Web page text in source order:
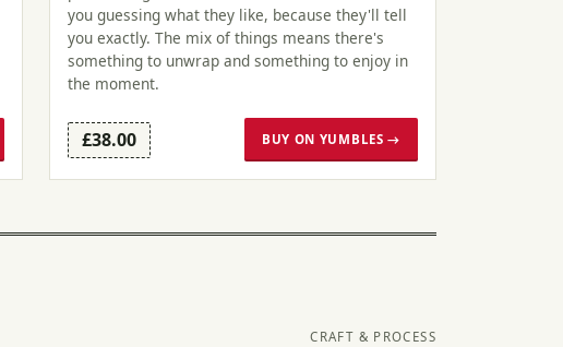
you guessing what they like, because they'll tell
you exactly. The mix of things means there's
something to unwrap and something to enjoy in
the moment.
£38.00 BUY ON YUMBLES →
CRAFT & PROCESS